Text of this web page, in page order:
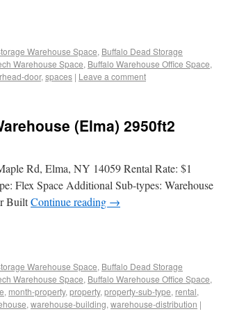
Warehouse Space, Buffalo Dead Storage
Warehouse Space, Buffalo Warehouse Office Space,
door, spaces | Leave a comment
(Elma) 2950ft2
Rd, Elma, NY 14059 Rental Rate: $1
Flex Space Additional Sub-types: Warehouse
BuiltContinue reading →
Warehouse Space, Buffalo Dead Storage
Warehouse Space, Buffalo Warehouse Office Space,
, month-property, property, property-sub-type, rental,
, warehouse-building, warehouse-distribution |